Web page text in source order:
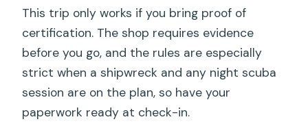
This trip only works if you bring proof of
certification. The shop requires evidence
before you go, and the rules are especially
strict when a shipwreck and any night scuba
session are on the plan, so have your
paperwork ready at check-in.